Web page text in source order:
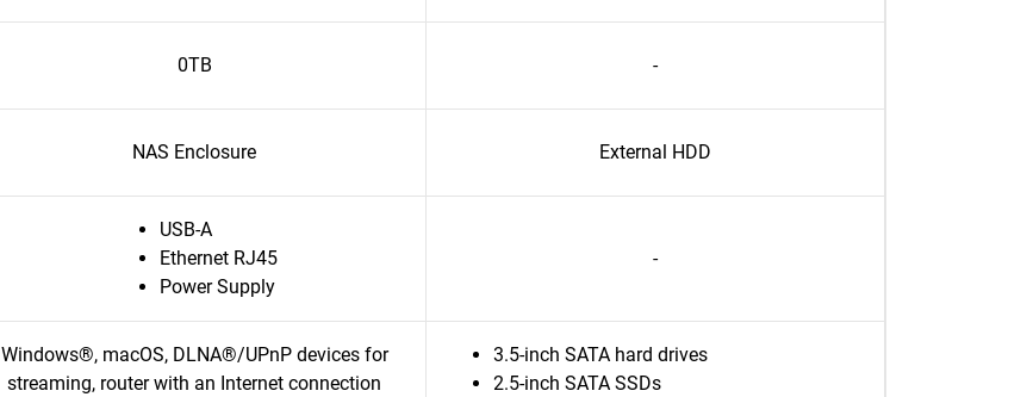
0TB -
NAS Enclosure External HDD
USB-A
Ethernet RJ45
Power Supply
-
Windows®, macOS, DLNA®/UPnP devices for
streaming, router with an Internet connection
3.5-inch SATA hard drives
2.5-inch SATA SSDs